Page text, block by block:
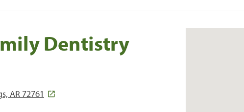
Dentistry
AR 72761